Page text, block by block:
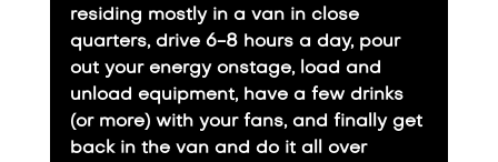
residing mostly in a van in close
quarters, drive 6-8 hours a day, pour
out your energy onstage, load and
unload equipment, have a few drinks
(or more) with your fans, and finally get
back in the van and do it all over